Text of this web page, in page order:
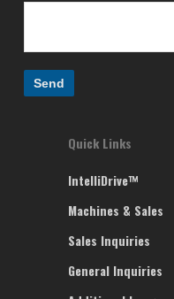
Quick Links
IntelliDrive™
Machines & Sales
Sales Inquiries
General Inquiries